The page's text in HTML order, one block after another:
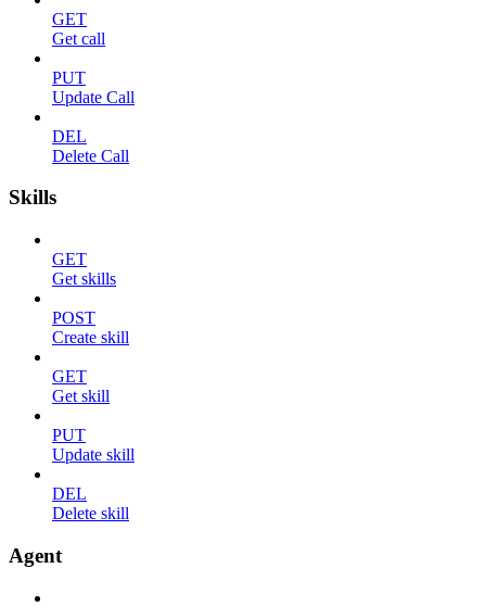
GET
Get call
PUT
Update Call
DEL
Delete Call
Skills
GET
Get skills
POST
Create skill
GET
Get skill
PUT
Update skill
DEL
Delete skill
Agent